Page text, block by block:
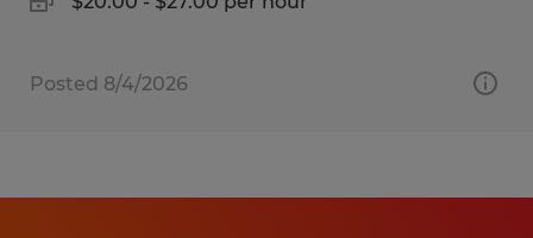
Posted 8/4/2026